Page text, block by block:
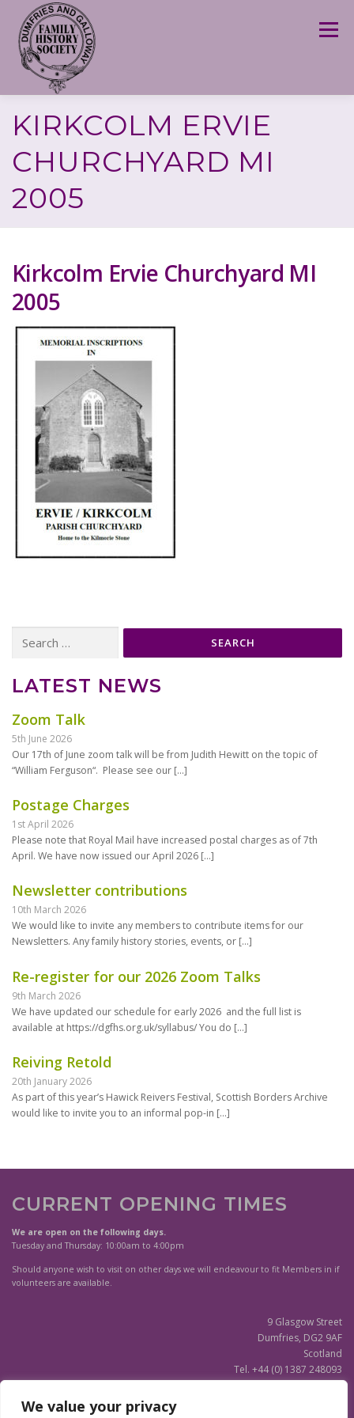
We value your privacy
content
Menu
KIRKCOLM ERVIE
CHURCHYARD MI
2005
Kirkcolm Ervie Churchyard MI
2005
for:
LATEST NEWS
Zoom Talk
5th June 2026
Our 17th of June zoom talk will be from Judith Hewitt on the topic of
“William Ferguson“. Please see our […]
Postage Charges
1st April 2026
Please note that Royal Mail have increased postal charges as of 7th
April. We have now issued our April 2026 […]
Newsletter contributions
10th March 2026
We would like to invite any members to contribute items for our
Newsletters. Any family history stories, events, or […]
Re-register for our 2026 Zoom Talks
9th March 2026
We have updated our schedule for early 2026 and the full list is
available at https://dgfhs.org.uk/syllabus/ You do […]
Reiving Retold
20th January 2026
As part of this year’s Hawick Reivers Festival, Scottish Borders Archive
would like to invite you to an informal pop-in […]
CURRENT OPENING TIMES
We are open on the following days.
Tuesday and Thursday: 10:00am to 4:00pm
Should anyone wish to visit on other days we will endeavour to fit Members in if
volunteers are available.
9 Glasgow Street
Dumfries, DG2 9AF
Scotland
Tel. +44 (0) 1387 248093